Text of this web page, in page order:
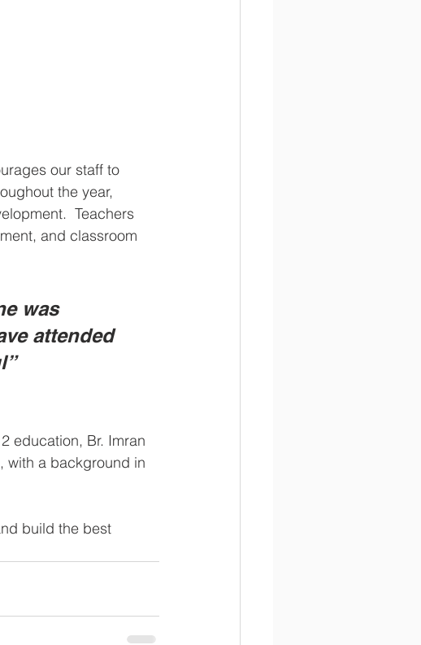
our staff to
the year,
Teachers
and classroom
was
attended
education, Br. Imran
with a background in
build the best